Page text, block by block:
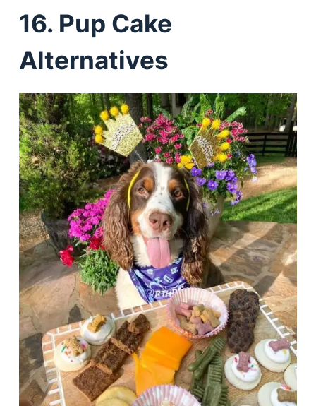
16. Pup Cake
Alternatives
Articles
Reviews
Tools
About Us
Contact Us
Privacy Policy
Terms & Conditions
Disclaimer
TheGoodyPet.com is a participant in the Amazon
Services LLC Associates Program.
As an Amazon Associate, we earn from qualifying
purchases by linking to Amazon.com and affiliated
sites.
© 2026 The Goody Pet